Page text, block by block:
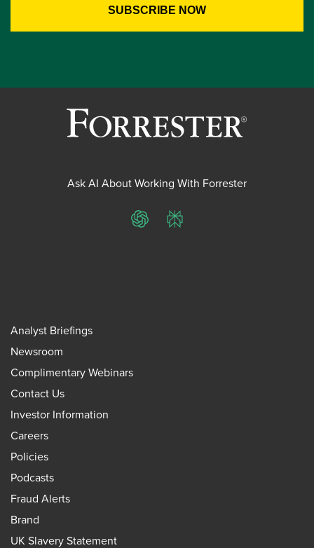
Ask AI About Working With Forrester
ChatGPTPerplexity
Analyst Briefings
Newsroom
Complimentary Webinars
Contact Us
Investor Information
Careers
Policies
Podcasts
Fraud Alerts
Brand
UK Slavery Statement